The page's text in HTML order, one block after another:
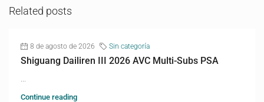
Related posts
8 de agosto de 2026 Sin categoría
Shiguang Dailiren III 2026 AVC Multi-Subs PSA
Continue reading